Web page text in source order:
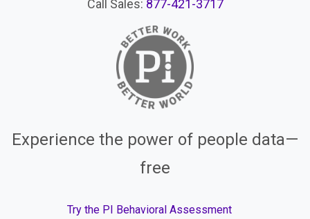
Call Sales: 877-421-3717
Experience the power of people data—
free
Try the PI Behavioral Assessment